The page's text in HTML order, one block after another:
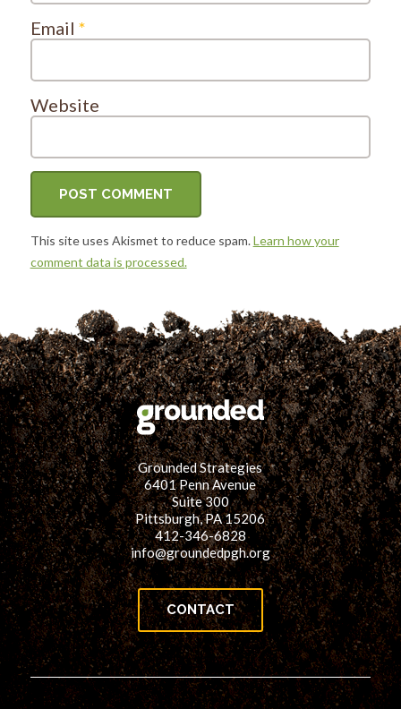
Email *
Website
This site uses Akismet to reduce spam.Learn how your
comment data is processed.
Grounded Strategies
6401 Penn Avenue
Suite 300
Pittsburgh, PA 15206
412-346-6828
info@groundedpgh.org
CONTACT